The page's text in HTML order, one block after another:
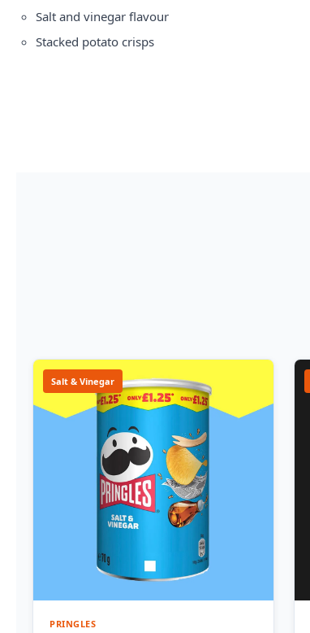
Salt and vinegar flavour
Stacked potato crisps
Salt & Vinegar
PRINGLES